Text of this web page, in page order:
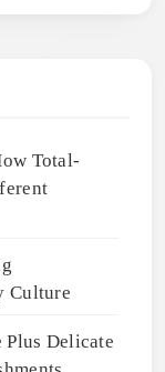
Total-
Culture
Delicate